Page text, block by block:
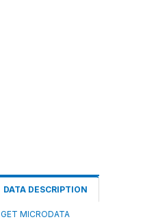
DATA DESCRIPTION
GET MICRODATA